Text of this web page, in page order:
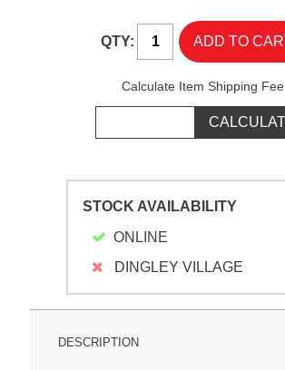
QTY:
Calculate Item Shipping Fee
STOCK AVAILABILITY
ONLINE
DINGLEY VILLAGE
DESCRIPTION